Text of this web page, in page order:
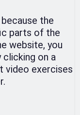
the
parts of the
website, you
on a
video exercises